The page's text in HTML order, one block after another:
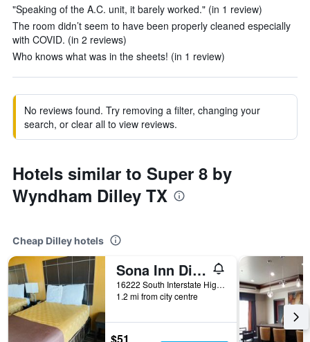
"Speaking of the A.C. unit, it barely worked." (in 1 review)
The room didn’t seem to have been properly cleaned especially
with COVID. (in 2 reviews)
Who knows what was in the sheets! (in 1 review)
No reviews found. Try removing a filter, changing your
search, or clear all to view reviews.
Hotels similar to Super 8 by
Wyndham Dilley TX
Cheap Dilley hotels
Sona Inn Dilley
16222 South Interstate Highway 35, Dilley, TX, United States
1.2 mi from city centre